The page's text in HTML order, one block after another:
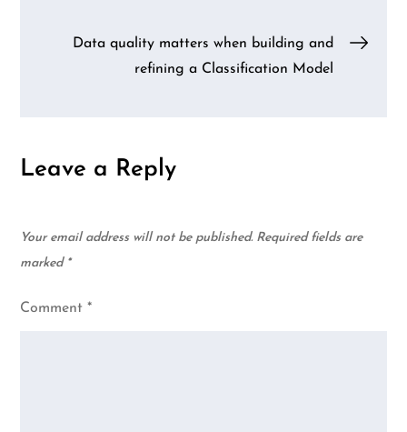
Data quality matters when building and
refining a Classification Model
Leave a Reply
Your email address will not be published. Required fields are
marked *
Comment*